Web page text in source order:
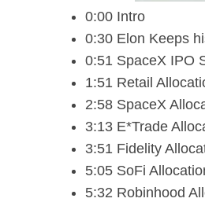
0:00 Intro
0:30 Elon Keeps
0:51 SpaceX IPO
1:51 Retail
2:58 SpaceX
3:13 E*Trade
3:51 Fidelity
5:05 SoFi
5:32 Robinhood